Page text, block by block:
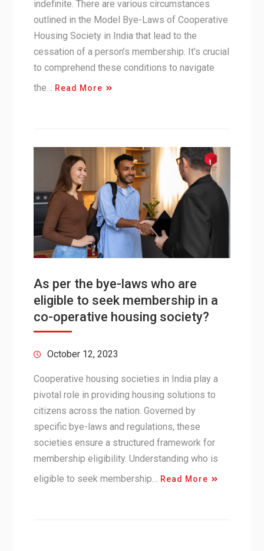
indefinite. There are various circumstances
outlined in the Model Bye-Laws of Cooperative
Housing Society in India that lead to the
cessation of a person’s membership. It’s crucial
to comprehend these conditions to navigate
the…
Read More
As per the bye-laws who are
eligible to seek membership in a
co-operative housing society?
October 12, 2023
Cooperative housing societies in India play a
pivotal role in providing housing solutions to
citizens across the nation. Governed by
specific bye-laws and regulations, these
societies ensure a structured framework for
membership eligibility. Understanding who is
eligible to seek membership…
Read More